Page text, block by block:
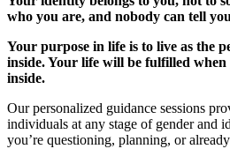
who you are, and nobody can tell
Your purpose in life is to live as the
inside. Your life will be fulfilled
inside.
Our personalized guidance sessions
individuals at any stage of gender and
you’re questioning, planning, or